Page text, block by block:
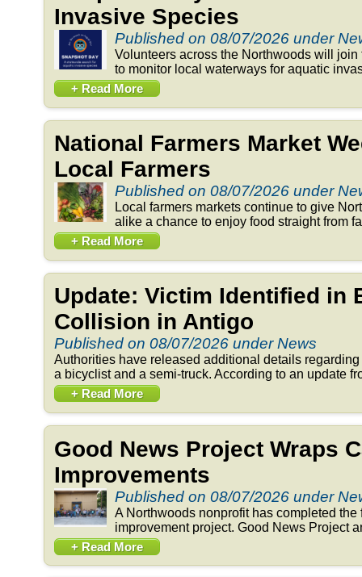
Invasive Species
Published on 08/07/2026 under
Volunteers across the Northwoods will
to monitor local waterways for aquatic
+ Read More
National Farmers Market
Local Farmers
Published on 08/07/2026 under
Local farmers markets continue to give
alike a chance to enjoy food straight from
+ Read More
Update: Victim Identified in
Collision in Antigo
Published on 08/07/2026 under News
Authorities have released additional details
a bicyclist and a semi-truck. According to an update
+ Read More
Good News Project Wraps
Improvements
Published on 08/07/2026 under
A Northwoods nonprofit has completed
improvement project. Good News Project
+ Read More